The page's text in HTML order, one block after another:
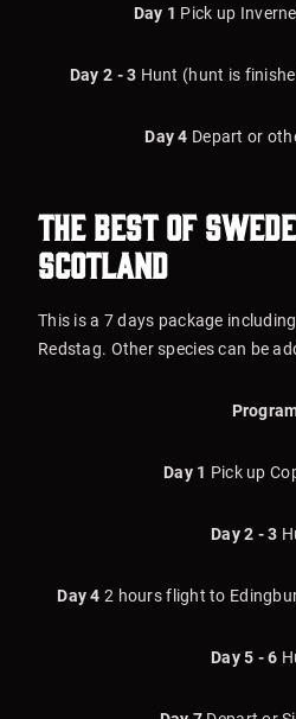
Day 1 Pick up
Day 2 - 3 Hunt (hunt is
Day 4 Depart or
The Best of
Scotland
This is a 7 days package
Redstag. Other species can be
Day 1 Pick up
Day 2 - 3
Day 4 2 hours flight to
Day 5 - 6